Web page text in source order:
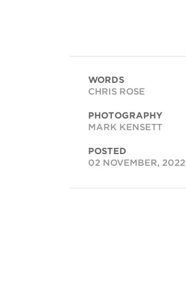
WORDS
CHRIS ROSE
PHOTOGRAPHY
MARK KENSETT
POSTED
02 NOVEMBER, 2022